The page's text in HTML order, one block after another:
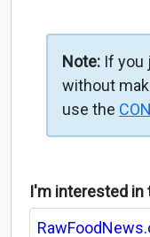
Note: If you
without
use the
I'm interested in